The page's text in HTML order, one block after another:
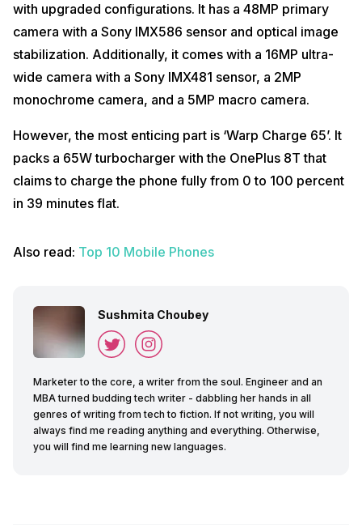
with upgraded configurations. It has a 48MP primary
camera with a Sony IMX586 sensor and optical image
stabilization. Additionally, it comes with a 16MP ultra-
wide camera with a Sony IMX481 sensor, a 2MP
monochrome camera, and a 5MP macro camera.
However, the most enticing part is ‘Warp Charge 65’. It
packs a 65W turbocharger with the OnePlus 8T that
claims to charge the phone fully from 0 to 100 percent
in 39 minutes flat.
Also read: Top 10 Mobile Phones
Sushmita Choubey
Marketer to the core, a writer from the soul. Engineer and an
MBA turned budding tech writer - dabbling her hands in all
genres of writing from tech to fiction. If not writing, you will
always find me reading anything and everything. Otherwise,
you will find me learning new languages.